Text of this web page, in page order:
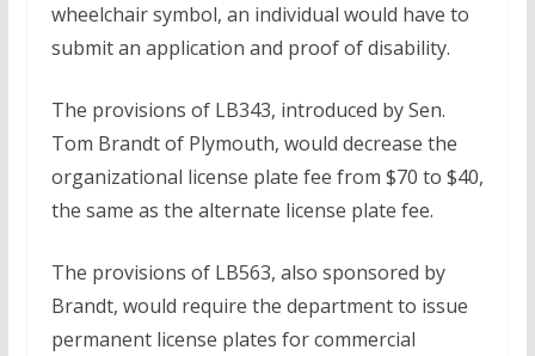
wheelchair symbol, an individual would have to
submit an application and proof of disability.
The provisions of LB343, introduced by Sen.
Tom Brandt of Plymouth, would decrease the
organizational license plate fee from $70 to $40,
the same as the alternate license plate fee.
The provisions of LB563, also sponsored by
Brandt, would require the department to issue
permanent license plates for commercial